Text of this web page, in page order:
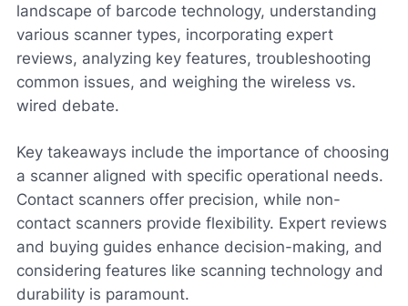
landscape of barcode technology, understanding
various scanner types, incorporating expert
reviews, analyzing key features, troubleshooting
common issues, and weighing the wireless vs.
wired debate.
Key takeaways include the importance of choosing
a scanner aligned with specific operational needs.
Contact scanners offer precision, while non-
contact scanners provide flexibility. Expert reviews
and buying guides enhance decision-making, and
considering features like scanning technology and
durability is paramount.